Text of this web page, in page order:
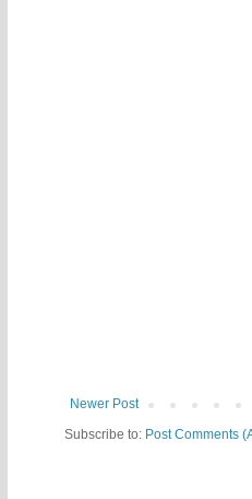
Newer Post
Subscribe to: Post Comments